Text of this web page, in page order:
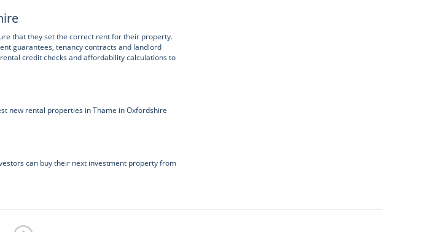
that they set the correct rent for their property.
guarantees, tenancy contracts and landlord
credit checks and affordability calculations to
new rental properties in Thame in Oxfordshire
can buy their next investment property from